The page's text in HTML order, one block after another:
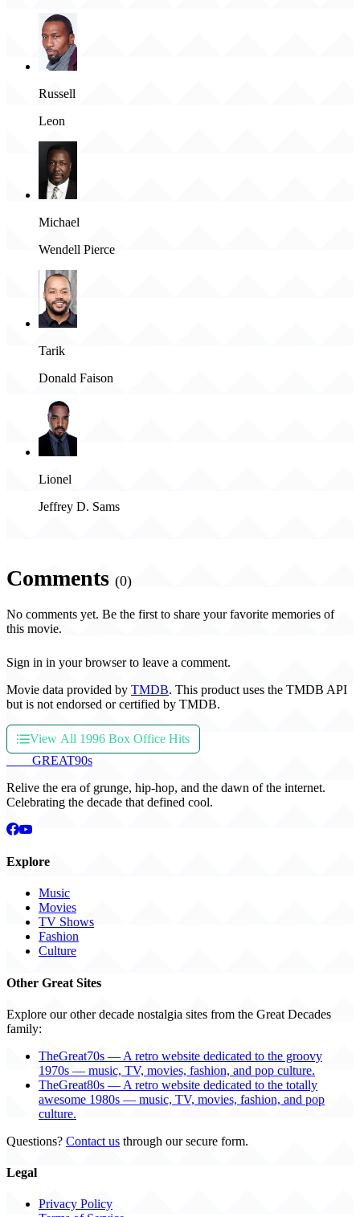
Russell
Leon
Michael
Wendell Pierce
Tarik
Donald Faison
Lionel
Jeffrey D. Sams
Comments (0)
No comments yet. Be the first to share your favorite memories of
this movie.
Sign in in your browser to leave a comment.
Movie data provided by TMDB. This product uses the TMDB API
but is not endorsed or certified by TMDB.
View All 1996 Box Office Hits
GREAT90s
Relive the era of grunge, hip-hop, and the dawn of the internet.
Celebrating the decade that defined cool.
Explore
Music
Movies
TV Shows
Fashion
Culture
Other Great Sites
Explore our other decade nostalgia sites from the Great Decades
family:
TheGreat70s — A retro website dedicated to the groovy
1970s — music, TV, movies, fashion, and pop culture.
TheGreat80s — A retro website dedicated to the totally
awesome 1980s — music, TV, movies, fashion, and pop
culture.
Questions? Contact us through our secure form.
Legal
Privacy Policy